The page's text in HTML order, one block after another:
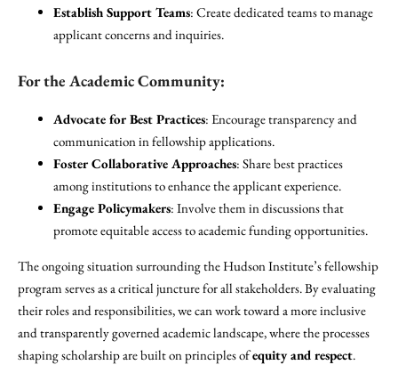
Establish Support Teams: Create dedicated teams to manage
applicant concerns and inquiries.
For the Academic Community:
Advocate for Best Practices: Encourage transparency and
communication in fellowship applications.
Foster Collaborative Approaches: Share best practices
among institutions to enhance the applicant experience.
Engage Policymakers: Involve them in discussions that
promote equitable access to academic funding opportunities.
The ongoing situation surrounding the Hudson Institute’s fellowship
program serves as a critical juncture for all stakeholders. By evaluating
their roles and responsibilities, we can work toward a more inclusive
and transparently governed academic landscape, where the processes
shaping scholarship are built on principles ofequity and respect.